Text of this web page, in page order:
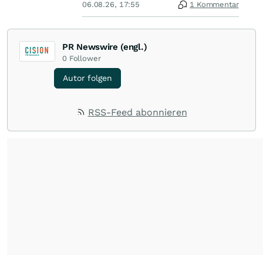
06.08.26, 17:55 1 Kommentar
PR Newswire (engl.)
0 Follower
Autor folgen
RSS-Feed abonnieren